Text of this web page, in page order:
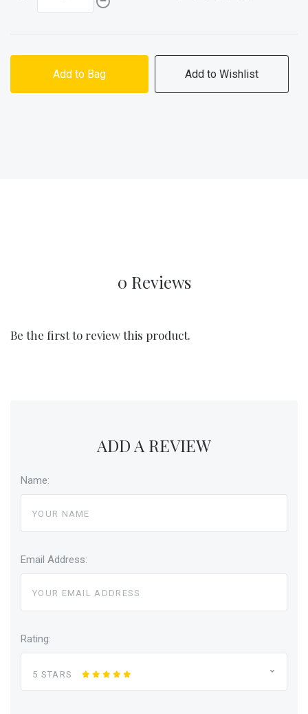
Add to Bag Add to Wishlist
0 Reviews
Be the first to review this product.
ADD A REVIEW
Name:
Email Address:
Rating:
5 STARS